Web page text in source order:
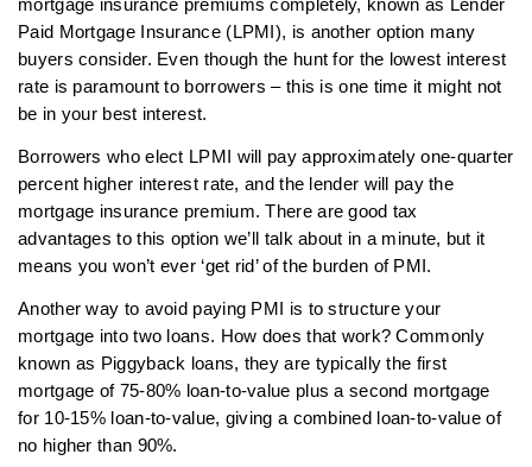
mortgage insurance premiums completely, known as Lender
Paid Mortgage Insurance (LPMI), is another option many
buyers consider. Even though the hunt for the lowest interest
rate is paramount to borrowers – this is one time it might not
be in your best interest.
Borrowers who elect LPMI will pay approximately one-quarter
percent higher interest rate, and the lender will pay the
mortgage insurance premium. There are good tax
advantages to this option we’ll talk about in a minute, but it
means you won’t ever ‘get rid’ of the burden of PMI.
Another way to avoid paying PMI is to structure your
mortgage into two loans. How does that work? Commonly
known as Piggyback loans, they are typically the first
mortgage of 75-80% loan-to-value plus a second mortgage
for 10-15% loan-to-value, giving a combined loan-to-value of
no higher than 90%.